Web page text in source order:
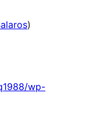
)
wp-